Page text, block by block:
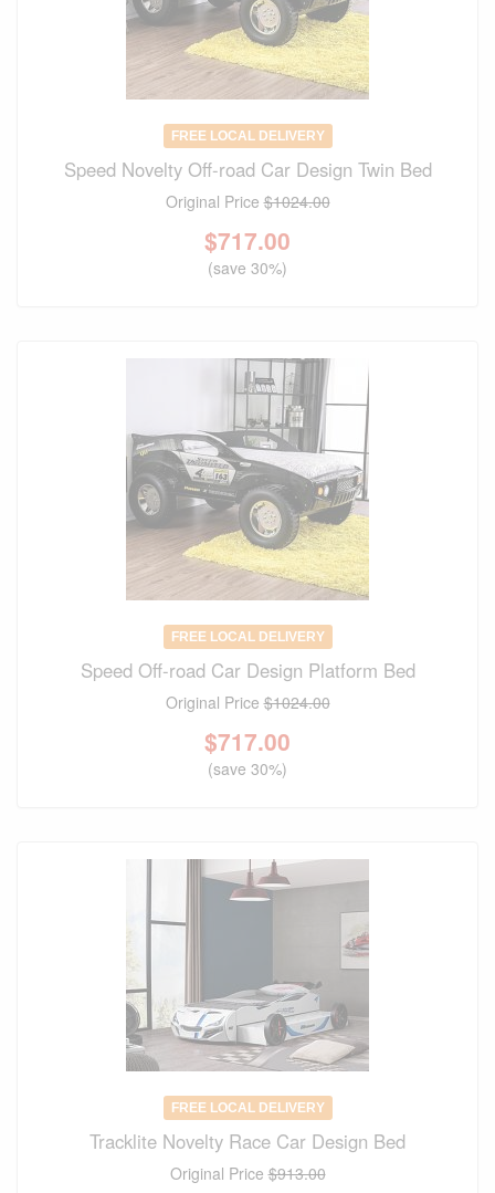
FREE LOCAL DELIVERY
Speed Novelty Off-road Car Design Twin Bed
Original Price$1024.00
$717.00
(save 30%)
FREE LOCAL DELIVERY
Speed Off-road Car Design Platform Bed
Original Price$1024.00
$717.00
(save 30%)
FREE LOCAL DELIVERY
Tracklite Novelty Race Car Design Bed
Original Price$913.00